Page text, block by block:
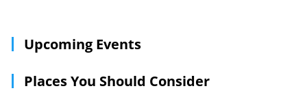
Upcoming Events
Places You Should Consider